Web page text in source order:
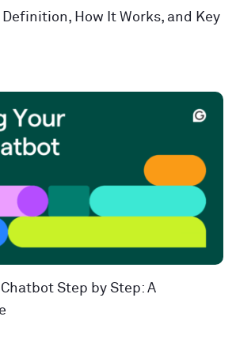
Definition, How It Works, and Key
Step by Step: A